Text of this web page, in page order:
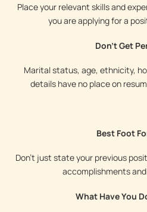
Place your relevant skills and
you are applying for a
Don't Get
Marital status, age, ethnicity,
details have no place on
Best Foot
Don’t just state your previous
accomplishments
What Have You